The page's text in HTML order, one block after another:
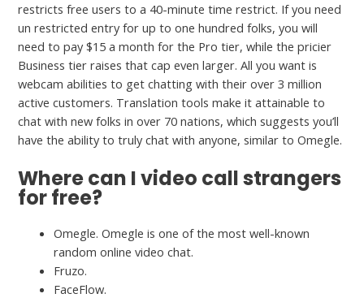
restricts free users to a 40-minute time restrict. If you need
un restricted entry for up to one hundred folks, you will
need to pay $15 a month for the Pro tier, while the pricier
Business tier raises that cap even larger. All you want is
webcam abilities to get chatting with their over 3 million
active customers. Translation tools make it attainable to
chat with new folks in over 70 nations, which suggests you’ll
have the ability to truly chat with anyone, similar to Omegle.
Where can I video call strangers
for free?
Omegle. Omegle is one of the most well-known
random online video chat.
Fruzo.
FaceFlow.